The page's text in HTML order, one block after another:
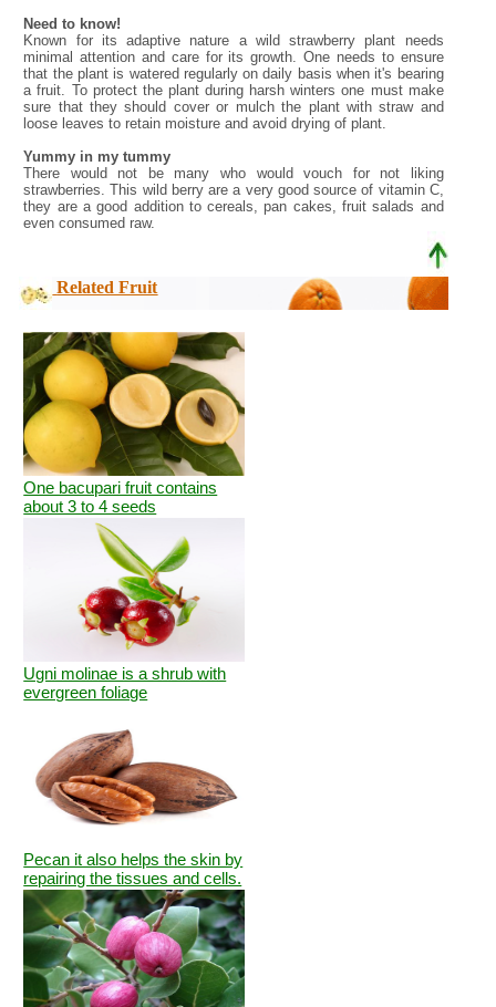
Need to know!
Known for its adaptive nature a wild strawberry plant needs
minimal attention and care for its growth. One needs to ensure
that the plant is watered regularly on daily basis when it's bearing
a fruit. To protect the plant during harsh winters one must make
sure that they should cover or mulch the plant with straw and
loose leaves to retain moisture and avoid drying of plant.
Yummy in my tummy
There would not be many who would vouch for not liking
strawberries. This wild berry are a very good source of vitamin C,
they are a good addition to cereals, pan cakes, fruit salads and
even consumed raw.
Related Fruit
One bacupari fruit contains
about 3 to 4 seeds
Ugni molinae is a shrub with
evergreen foliage
Pecan it also helps the skin by
repairing the tissues and cells.